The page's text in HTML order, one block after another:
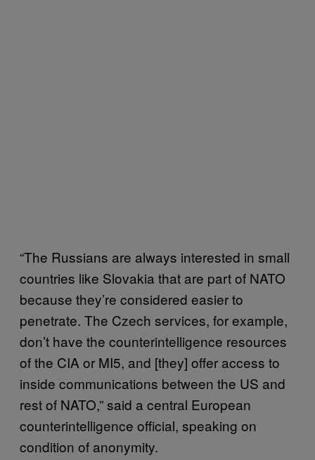
“The Russians are always interested in small
countries like Slovakia that are part of NATO
because they’re considered easier to
penetrate. The Czech services, for example,
don’t have the counterintelligence resources
of the CIA or MI5, and [they] offer access to
inside communications between the US and
rest of NATO,” said a central European
counterintelligence official, speaking on
condition of anonymity.